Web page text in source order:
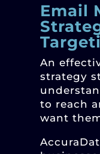
Email
An
strategy
to reach
want